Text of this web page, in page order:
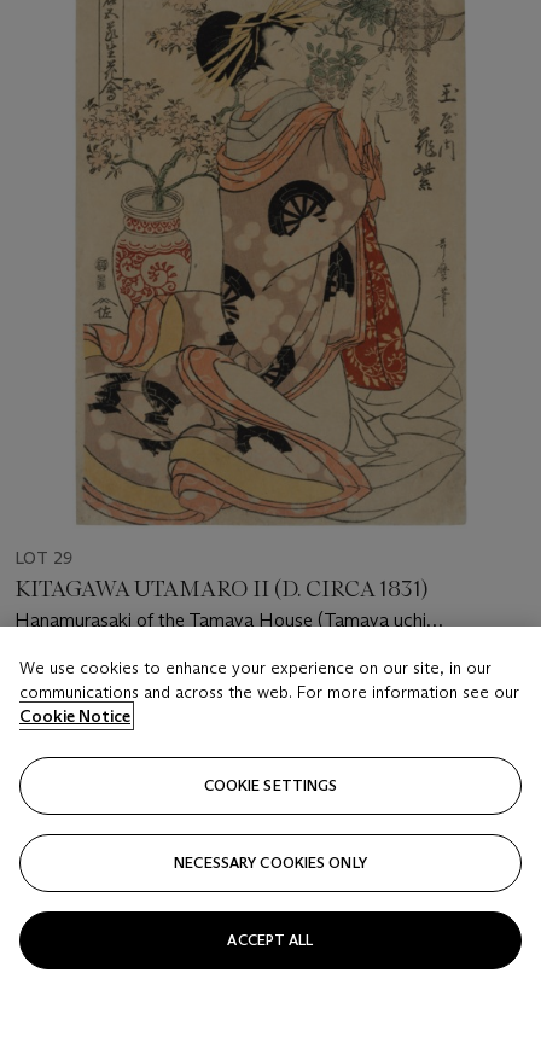
LOT 29
KITAGAWA UTAMARO II (D. CIRCA 1831)
Hanamurasaki of the Tamaya House (Tamaya uchi
Estimate
GBP 1,000 - 1,500
Price realised
GBP 1,000
Closed
FOLLOW
We use cookies to enhance your experience on our site, in our
communications and across the web. For more information see our
Cookie Notice
COOKIE SETTINGS
NECESSARY COOKIES ONLY
ACCEPT ALL